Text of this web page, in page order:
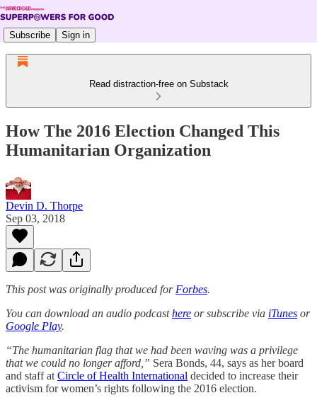
Subscribe Sign in
Read distraction-free on Substack
How The 2016 Election Changed This
Humanitarian Organization
Devin D. Thorpe
Sep 03, 2018
This post was originally produced for Forbes.
You can download an audio podcasthere or subscribe via iTunes or
Google Play.
“The humanitarian flag that we had been waving was a privilege
that we could no longer afford,” Sera Bonds, 44, says as her board
and staff at Circle of Health International decided to increase their
activism for women’s rights following the 2016 election.